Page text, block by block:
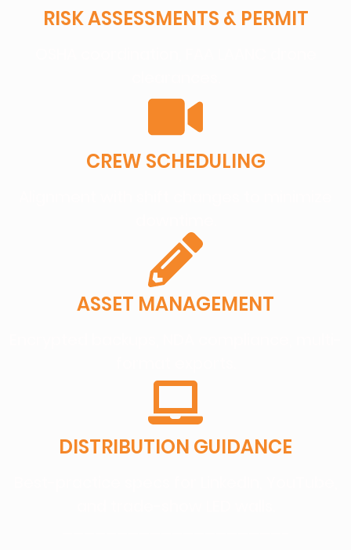
RISK ASSESSMENTS & PERMIT
CREW SCHEDULING
ASSET MANAGEMENT
DISTRIBUTION GUIDANCE